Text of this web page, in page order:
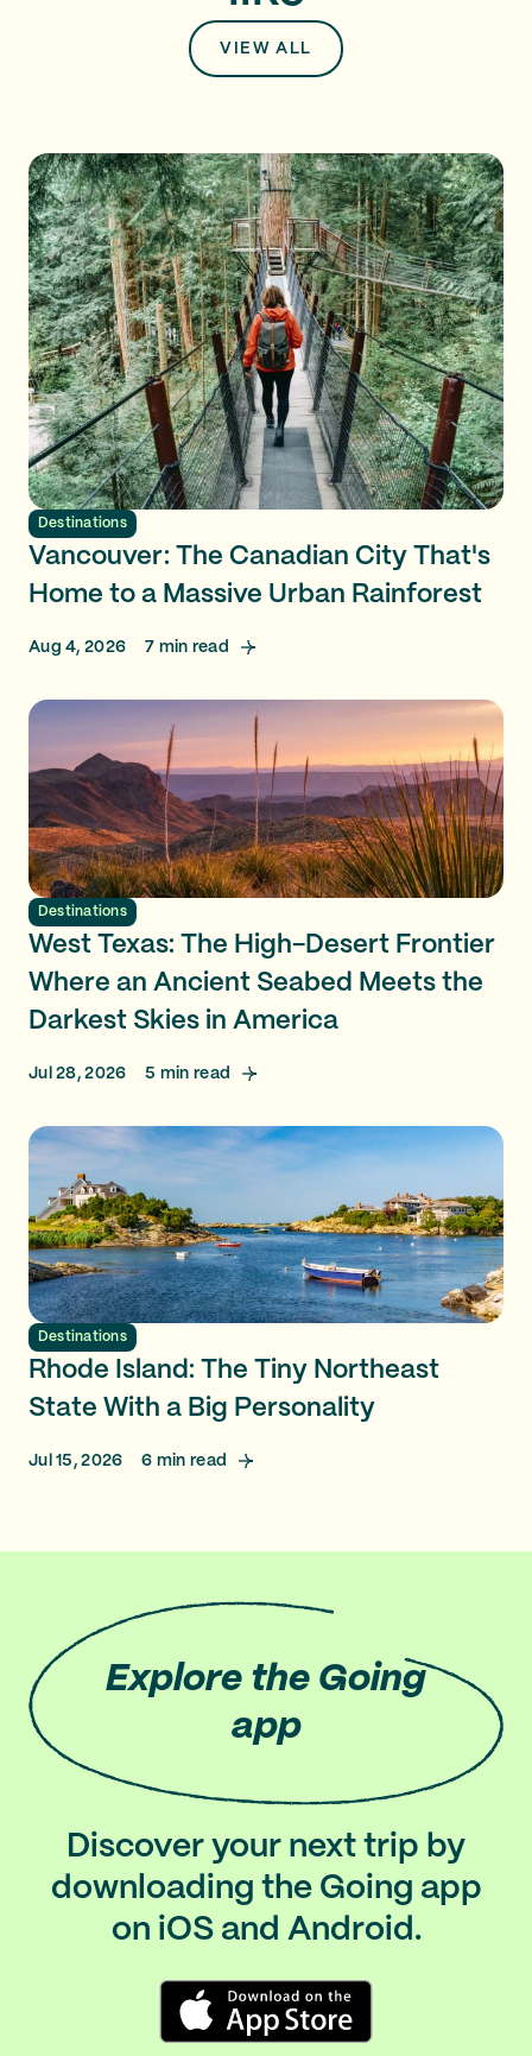
VIEW ALL
Destinations
Vancouver: The Canadian City That's
Home to a Massive Urban Rainforest
Aug 4, 2026 7 min read
Destinations
West Texas: The High-Desert Frontier
Where an Ancient Seabed Meets the
Darkest Skies in America
Jul 28, 2026 5 min read
Destinations
Rhode Island: The Tiny Northeast
State With a Big Personality
Jul 15, 2026 6 min read
Explore the Going
app
Discover your next trip by
downloading the Going app
on iOS and Android.